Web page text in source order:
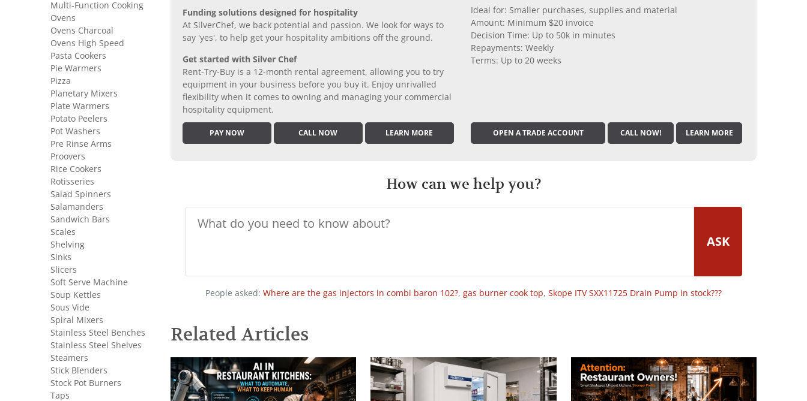
Funding solutions designed for hospitality
At SilverChef, we back potential and passion. We look for ways to
say 'yes', to help get your hospitality ambitions off the ground.
Get started with Silver Chef
Rent-Try-Buy is a 12-month rental agreement, allowing you to try
equipment in your business before you buy it. Enjoy unrivalled
flexibility when it comes to owning and managing your commercial
hospitality equipment.
PAY NOW CALL NOW LEARN MORE
Ideal for: Smaller purchases, supplies and material
Amount: Minimum $20 invoice
Decision Time: Up to 50k in minutes
Repayments: Weekly
Terms: Up to 20 weeks
OPEN A TRADE ACCOUNT CALL NOW! LEARN MORE
How can we help you?
ASK
People asked: Where are the gas injectors in combi baron 102?, gas burner cook top, Skope ITV SXX11725 Drain Pump in stock???
Related Articles
Multi-Function Cooking
Ovens
Ovens Charcoal
Ovens High Speed
Pasta Cookers
Pie Warmers
Pizza
Planetary Mixers
Plate Warmers
Potato Peelers
Pot Washers
Pre Rinse Arms
Proovers
Rice Cookers
Rotisseries
Salad Spinners
Salamanders
Sandwich Bars
Scales
Shelving
Sinks
Slicers
Soft Serve Machine
Soup Kettles
Sous Vide
Spiral Mixers
Stainless Steel Benches
Stainless Steel Shelves
Steamers
Stick Blenders
Stock Pot Burners
Taps